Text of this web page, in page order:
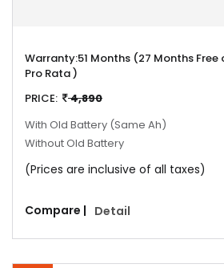
Warranty:51 Months (27 Months
Pro Rata )
PRICE:
4,890
With Old Battery (Same Ah)
Without Old Battery
(Prices are inclusive of all taxes)
Compare | Detail